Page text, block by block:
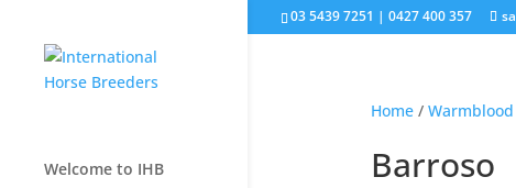
03 5439 7251 | 0427 400 357
Welcome to IHB
Home/ Warmblood
Barroso